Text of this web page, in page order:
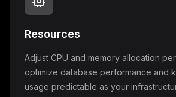
Resources
Adjust CPU and memory allocation
optimize database performance and
usage predictable as your